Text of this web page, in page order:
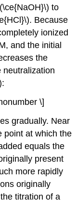
to
Because
ionized
and the initial
the
neutralization
\]
gradually. Near
point at which the
equals the
present
more rapidly
originally
titration of a